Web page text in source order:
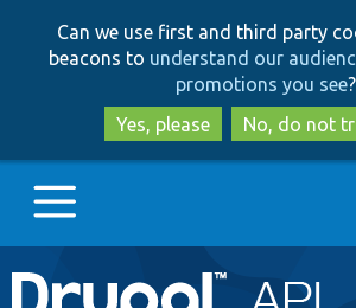
to
main
content
to
search
Can we use first and third party
beacons to understand our
promotions you see?
Yes, please
No, do not
Main
Go to Drupal.org